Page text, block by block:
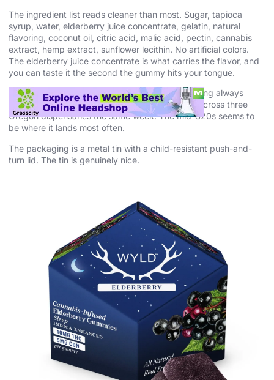
The ingredient list reads cleaner than most. Sugar, tapioca
syrup, water, elderberry juice concentrate, gelatin, natural
flavoring, coconut oil, citric acid, malic acid, pectin, cannabis
extract, hemp extract, sunflower lecithin. No artificial colors.
The elderberry juice concentrate is what carries the flavor, and
you can taste it the second the gummy hits your tongue.
The price varies by state because cannabis pricing always
does. I saw the 10-pack between $18 and $28 across three
Oregon dispensaries the same week. The mid-$20s seems to
be where it lands most often.
The packaging is a metal tin with a child-resistant push-and-
turn lid. The tin is genuinely nice.